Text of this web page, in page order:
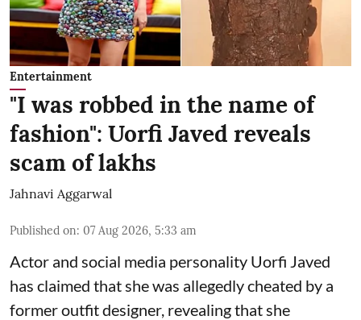
Entertainment
"I was robbed in the name of
fashion": Uorfi Javed reveals
scam of lakhs
Jahnavi Aggarwal
Published on: 07 Aug 2026, 5:33 am
Actor and social media personality Uorfi Javed
has claimed that she was allegedly cheated by a
former outfit designer, revealing that she